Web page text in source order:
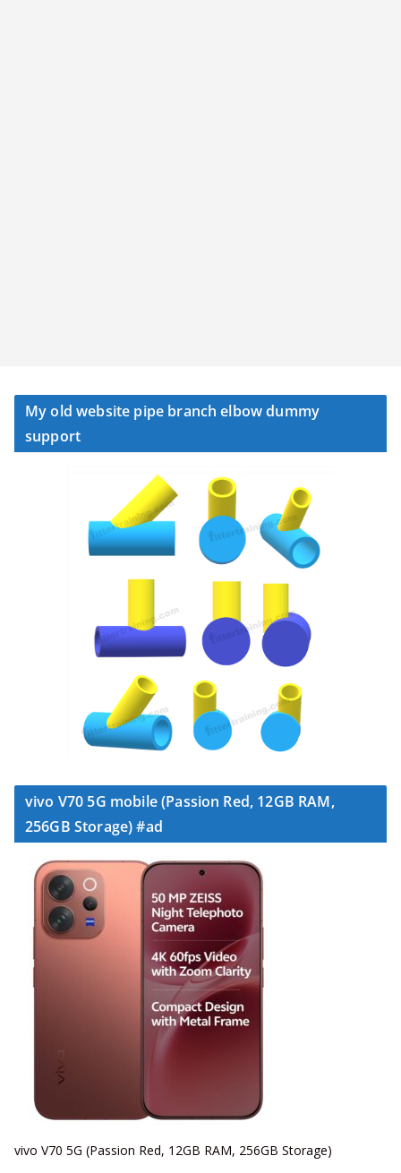
My old website pipe branch elbow dummy
support
vivo V70 5G mobile (Passion Red, 12GB RAM,
256GB Storage) #ad
vivo V70 5G (Passion Red, 12GB RAM, 256GB Storage)